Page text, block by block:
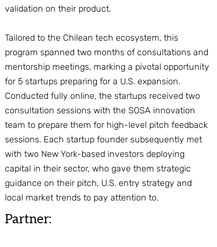
validation on their product.
Tailored to the Chilean tech ecosystem, this
program spanned two months of consultations and
mentorship meetings, marking a pivotal opportunity
for 5 startups preparing for a U.S. expansion.
Conducted fully online, the startups received two
consultation sessions with the SOSA innovation
team to prepare them for high-level pitch feedback
sessions. Each startup founder subsequently met
with two New York-based investors deploying
capital in their sector, who gave them strategic
guidance on their pitch, U.S. entry strategy and
local market trends to pay attention to.
Partner: